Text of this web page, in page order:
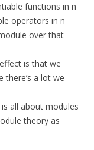
functions in n
operators in n
over that
is that we
there’s a lot we
all about modules
theory as